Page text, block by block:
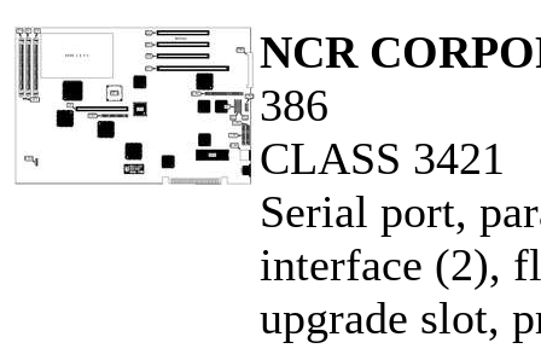
NCR
386
CLASS 3421
Serial port,
interface (2),
upgrade slot,